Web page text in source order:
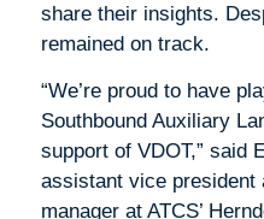
share their insights.
remained on track.
“We’re proud to have
Southbound Auxiliary
support of VDOT,” said
assistant vice president
manager at ATCS’